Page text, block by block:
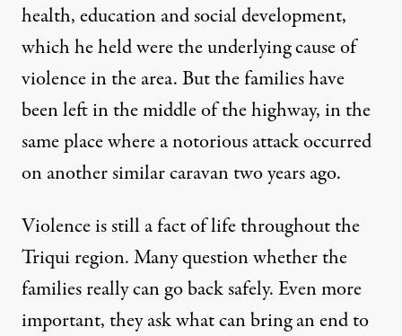
health, education and social development,
which he held were the underlying cause of
violence in the area. But the families have
been left in the middle of the highway, in the
same place where a notorious attack occurred
on another similar caravan two years ago.
Violence is still a fact of life throughout the
Triqui region. Many question whether the
families really can go back safely. Even more
important, they ask what can bring an end to